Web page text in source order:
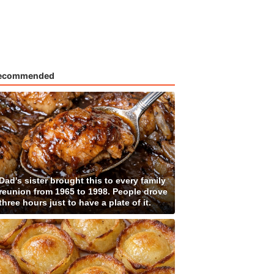
sister brought this to every family
from 1965 to 1998. People drove
hours just to have a plate of it.